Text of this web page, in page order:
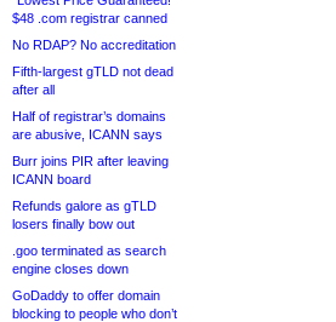
$48 .com registrar canned
No RDAP? No accreditation
Fifth-largest gTLD not dead
after all
Half of registrar’s domains
are abusive, ICANN says
Burr joins PIR after leaving
ICANN board
Refunds galore as gTLD
losers finally bow out
.goo terminated as search
engine closes down
GoDaddy to offer domain
blocking to people who don’t